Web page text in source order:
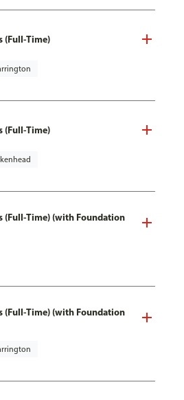
(Full-Time)
(Full-Time)
(Full-Time) (with Foundation
(Full-Time) (with Foundation